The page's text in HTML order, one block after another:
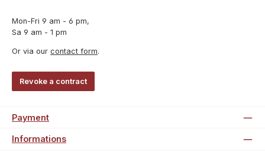
Mon-Fri 9 am - 6 pm,
Sa 9 am - 1 pm
Or via our contact form.
Revoke a contract
Payment
Informations